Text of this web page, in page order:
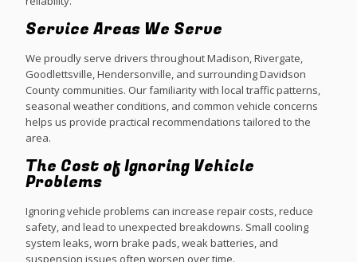
Service Areas We Serve
We proudly serve drivers throughout Madison, Rivergate,
Goodlettsville, Hendersonville, and surrounding Davidson
County communities. Our familiarity with local traffic patterns,
seasonal weather conditions, and common vehicle concerns
helps us provide practical recommendations tailored to the
area.
The Cost of Ignoring Vehicle
Problems
Ignoring vehicle problems can increase repair costs, reduce
safety, and lead to unexpected breakdowns. Small cooling
system leaks, worn brake pads, weak batteries, and
suspension issues often worsen over time.